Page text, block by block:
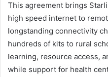
This agreement brings
high speed internet to
longstanding connectivity
hundreds of kits to rural
learning, resource access,
while support for health